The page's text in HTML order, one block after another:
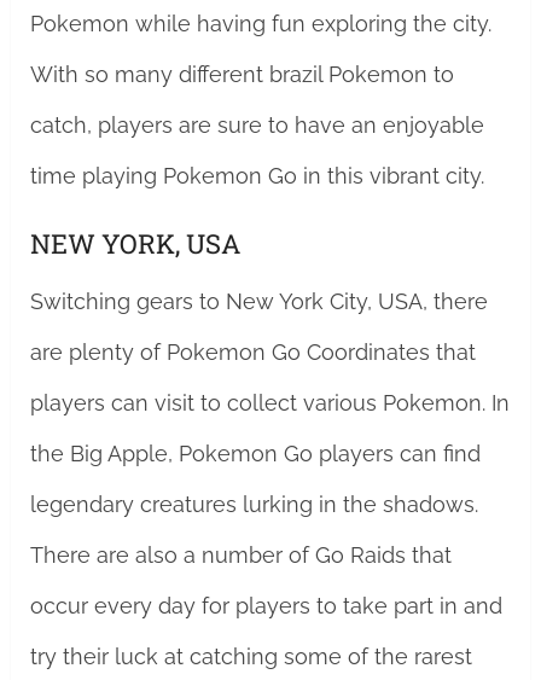
Pokemon while having fun exploring the city.
With so many different brazil Pokemon to
catch, players are sure to have an enjoyable
time playing Pokemon Go in this vibrant city.
NEW YORK, USA
Switching gears to New York City, USA, there
are plenty of Pokemon Go Coordinates that
players can visit to collect various Pokemon. In
the Big Apple, Pokemon Go players can find
legendary creatures lurking in the shadows.
There are also a number of Go Raids that
occur every day for players to take part in and
try their luck at catching some of the rarest